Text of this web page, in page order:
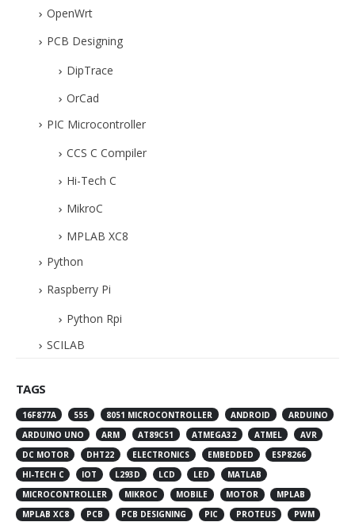
OpenWrt
PCB Designing
DipTrace
OrCad
PIC Microcontroller
CCS C Compiler
Hi-Tech C
MikroC
MPLAB XC8
Python
Raspberry Pi
Python Rpi
SCILAB
TAGS
16F877A 555 8051 MICROCONTROLLER ANDROID
ARDUINO
ARDUINO UNO
ARM AT89C51 ATMEGA32 ATMEL
AVR
DC MOTOR
DHT22 ELECTRONICS EMBEDDED
ESP8266
HI-TECH C
IOT L293D LCD LED
MATLAB
MICROCONTROLLER
MIKROC MOBILE MOTOR
MPLAB
MPLAB XC8
PCB PCB DESIGNING PIC PROTEUS
PWM